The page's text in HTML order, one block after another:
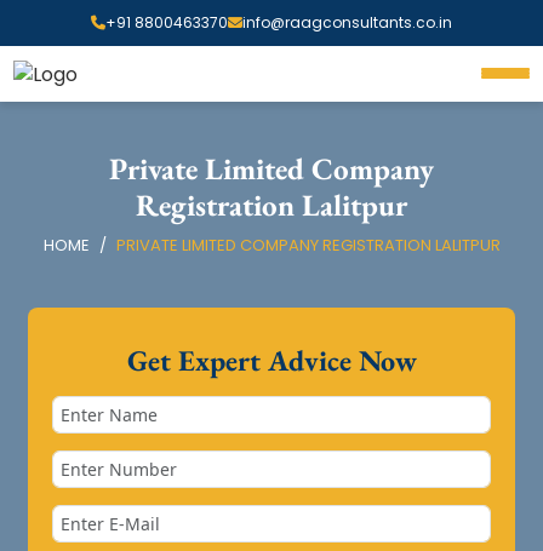
+91 8800463370 info@raagconsultants.co.in
Private Limited Company
Registration Lalitpur
HOME PRIVATE LIMITED COMPANY REGISTRATION LALITPUR
Get Expert Advice Now